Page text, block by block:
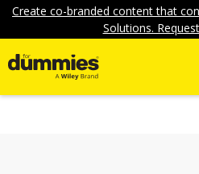
Create co-branded content that
Solutions.